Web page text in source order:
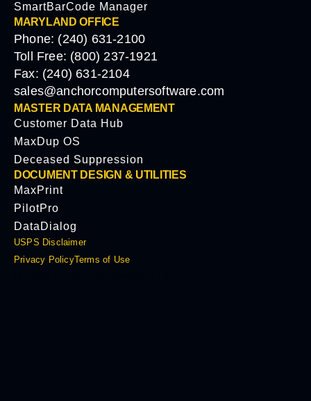
SmartBarCode Manager
MARYLAND OFFICE
Phone: (240) 631-2100
Toll Free: (800) 237-1921
Fax: (240) 631-2104
sales@anchorcomputersoftware.com
MASTER DATA MANAGEMENT
Customer Data Hub
MaxDup OS
Deceased Suppression
DOCUMENT DESIGN & UTILITIES
MaxPrint
PilotPro
DataDialog
USPS Disclaimer
Privacy PolicyTerms of Use